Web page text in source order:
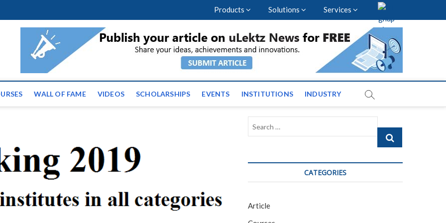
Products Solutions Services
| Latest Educational Events and News across
WALL OF FAME VIDEOS SCHOLARSHIPS EVENTS INSTITUTIONS INDUSTRY
Search
CATEGORIES
Article